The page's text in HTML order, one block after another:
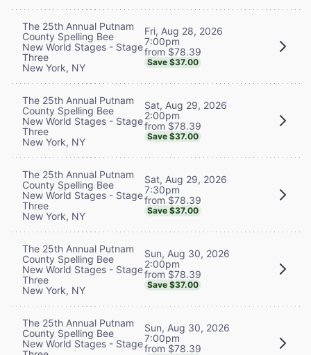
The 25th Annual Putnam
County Spelling Bee
New World Stages - Stage
Three
New York, NY
Fri, Aug 28, 2026
7:00pm
from $78.39
Save $37.00
The 25th Annual Putnam
County Spelling Bee
New World Stages - Stage
Three
New York, NY
Sat, Aug 29, 2026
2:00pm
from $78.39
Save $37.00
The 25th Annual Putnam
County Spelling Bee
New World Stages - Stage
Three
New York, NY
Sat, Aug 29, 2026
7:30pm
from $78.39
Save $37.00
The 25th Annual Putnam
County Spelling Bee
New World Stages - Stage
Three
New York, NY
Sun, Aug 30, 2026
2:00pm
from $78.39
Save $37.00
The 25th Annual Putnam
County Spelling Bee
New World Stages - Stage
Sun, Aug 30, 2026
7:00pm
from $78.39